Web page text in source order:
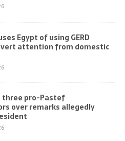
Egypt of using GERD
attention from domestic
three pro-Pastef
over remarks allegedly